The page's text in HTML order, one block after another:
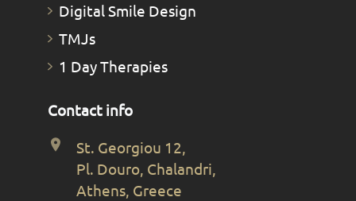
Digital Smile Design
TMJs
1 Day Therapies
Contact info
St. Georgiou 12,
Pl. Douro, Chalandri,
Athens, Greece